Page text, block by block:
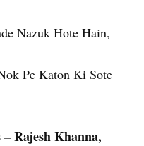
Nazuk Hote Hain,
Pe Katon Ki Sote
Rajesh Khanna,